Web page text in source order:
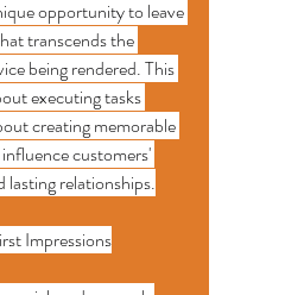
opportunity to leave
transcends the
being rendered. This
executing tasks
creating memorable
customers'
lasting relationships.
Impressions